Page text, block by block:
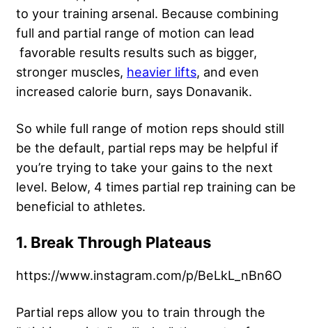
to your training arsenal. Because combining
full and partial range of motion can lead
favorable results results such as bigger,
stronger muscles, heavier lifts, and even
increased calorie burn, says Donavanik.
So while full range of motion reps should still
be the default, partial reps may be helpful if
you’re trying to take your gains to the next
level. Below, 4 times partial rep training can be
beneficial to athletes.
1. Break Through Plateaus
https://www.instagram.com/p/BeLkL_nBn6O
Partial reps allow you to train through the